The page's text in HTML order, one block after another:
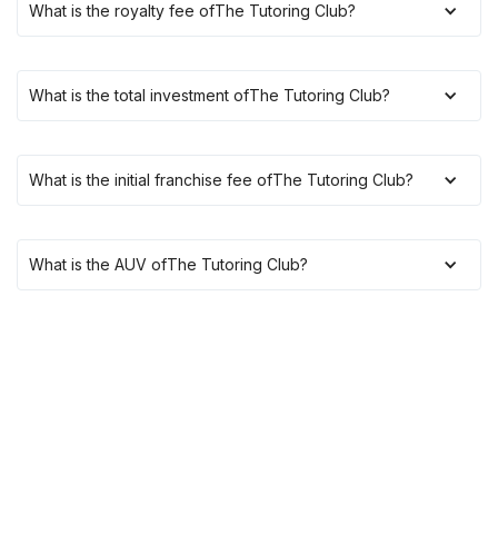
What is the royalty fee ofThe Tutoring Club?
What is the total investment ofThe Tutoring Club?
What is the initial franchise fee ofThe Tutoring Club?
What is the AUV ofThe Tutoring Club?